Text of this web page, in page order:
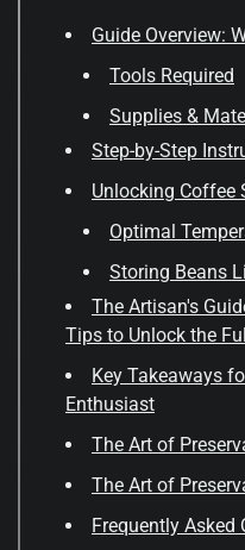
Guide Overview:
Tools Required
Supplies &
Step-by-Step
Unlocking Coffee
Optimal
Storing Beans
The Artisan's
Tips to Unlock the
Key Takeaways
Enthusiast
The Art of
The Art of
Frequently Asked